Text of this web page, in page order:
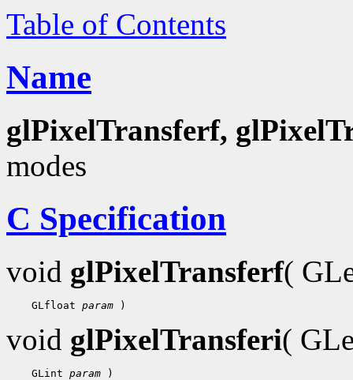
Table of Contents
Name
glPixelTransferf,
modes
C Specification
void glPixelTransferf(
GLfloat param
void glPixelTransferi(
GLint param